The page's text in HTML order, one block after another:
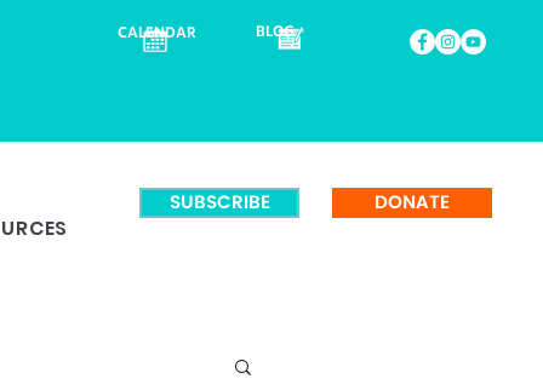
CALENDAR BLOG
SUBSCRIBE DONATE